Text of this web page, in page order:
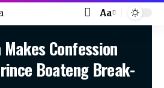
Aa
Satta Makes Confession After Kevin-Prince Boateng Break-Up
Confession
Boateng Break-